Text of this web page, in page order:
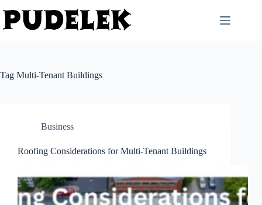
to
content
Tag Multi-Tenant Buildings
Business
Roofing Considerations for Multi-Tenant Buildings